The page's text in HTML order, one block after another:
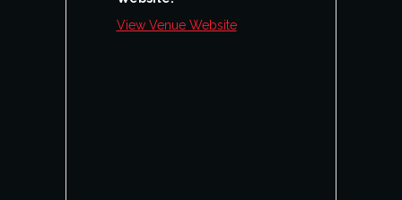
View Venue Website